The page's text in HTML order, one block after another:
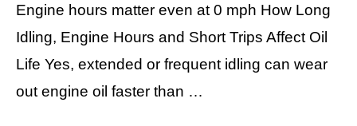
Engine hours matter even at 0 mph How Long
Idling, Engine Hours and Short Trips Affect Oil
Life Yes, extended or frequent idling can wear
out engine oil faster than …